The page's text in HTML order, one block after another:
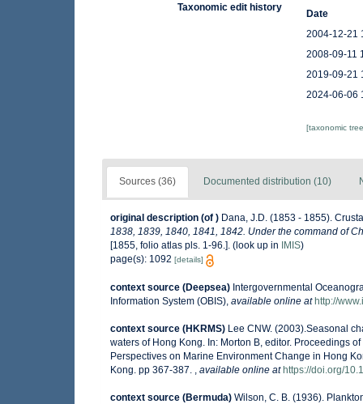
Taxonomic edit history
Date
2004-12-21
2008-09-11
2019-09-21
2024-06-06
[taxonomic
Sources (36) Documented distribution (10)
original description (of ) Dana, J.D. (1853 - 1855).
1838, 1839, 1840, 1841, 1842. Under the command of
[1855, folio atlas pls. 1-96.]. (look up in IMIS)
page(s): 1092 [details]
context source (Deepsea) Intergovernmental
Information System (OBIS) available online at http://
context source (HKRMS) Lee CNW. (2003).Seasonal
waters of Hong Kong. In: Morton B, editor. Proceedings
Perspectives on Marine Environment Change in Hong
Kong. pp 367-387.
available online at https://doi.org/
context source (Bermuda) Wilson, C. B. (1936).